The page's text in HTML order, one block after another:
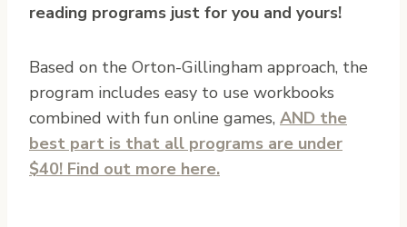
reading programs just for you and yours!
Based on the Orton-Gillingham approach, the
program includes easy to use workbooks
combined with fun online games, AND the
best part is that all programs are under
$40! Find out more here.